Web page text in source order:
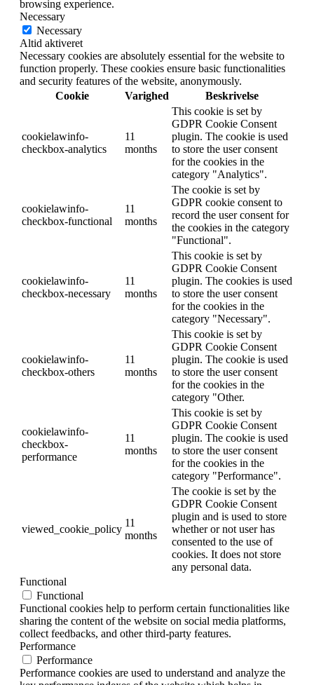
browsing experience.
Necessary
Necessary
Altid aktiveret
Necessary cookies are absolutely essential for the website to
function properly. These cookies ensure basic functionalities
and security features of the website, anonymously.
Cookie
Varighed Beskrivelse
cookielawinfo-
checkbox-analytics
11
months
This cookie is set by
GDPR Cookie Consent
plugin. The cookie is used
to store the user consent
for the cookies in the
category "Analytics".
cookielawinfo-
checkbox-functional
11
months
The cookie is set by
GDPR cookie consent to
record the user consent for
the cookies in the category
"Functional".
cookielawinfo-
checkbox-necessary
11
months
This cookie is set by
GDPR Cookie Consent
plugin. The cookies is used
to store the user consent
for the cookies in the
category "Necessary".
cookielawinfo-
checkbox-others
11
months
This cookie is set by
GDPR Cookie Consent
plugin. The cookie is used
to store the user consent
for the cookies in the
category "Other.
cookielawinfo-
checkbox-
performance
11
months
This cookie is set by
GDPR Cookie Consent
plugin. The cookie is used
to store the user consent
for the cookies in the
category "Performance".
viewed_cookie_policy
11
months
The cookie is set by the
GDPR Cookie Consent
plugin and is used to store
whether or not user has
consented to the use of
cookies. It does not store
any personal data.
Functional
Functional
Functional cookies help to perform certain functionalities like
sharing the content of the website on social media platforms,
collect feedbacks, and other third-party features.
Performance
Performance
Performance cookies are used to understand and analyze the